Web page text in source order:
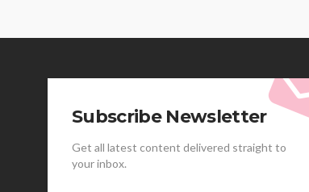
Subscribe Newsletter
Get all latest content delivered straight to
your inbox.